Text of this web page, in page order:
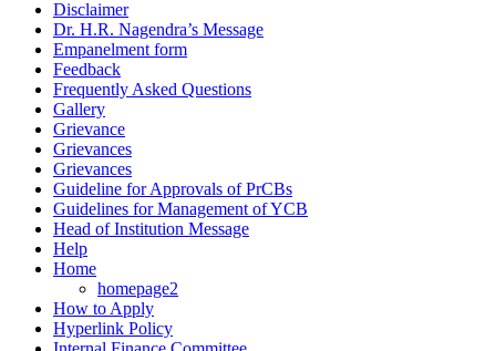
Disclaimer
Dr. H.R. Nagendra’s Message
Empanelment form
Feedback
Frequently Asked Questions
Gallery
Grievance
Grievances
Grievances
Guideline for Approvals of PrCBs
Guidelines for Management of YCB
Head of Institution Message
Help
Home
homepage2
How to Apply
Hyperlink Policy